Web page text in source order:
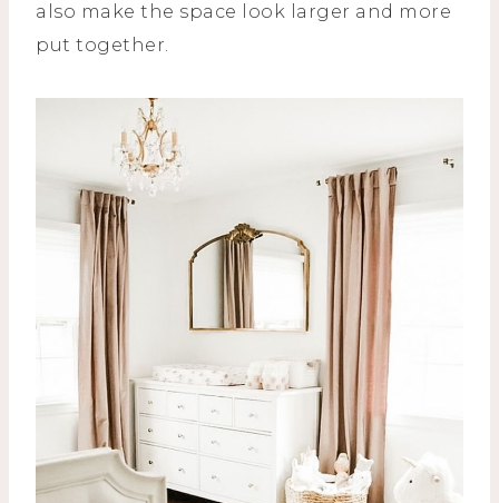
also make the space look larger and more
put together.